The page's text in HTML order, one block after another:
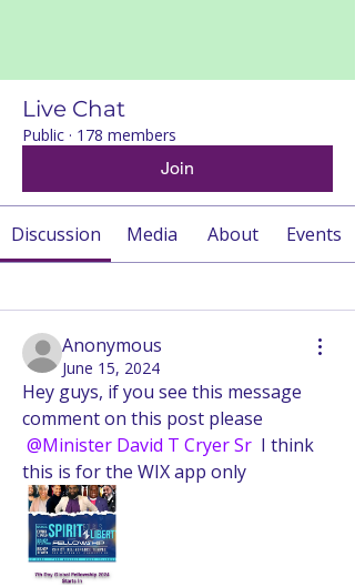
Live Chat
Public · 178 members
Join
Discussion Media About Events
Anonymous
June 15, 2024
Hey guys, if you see this message
comment on this post please
@Minister David T Cryer Sr I think
this is for the WIX app only